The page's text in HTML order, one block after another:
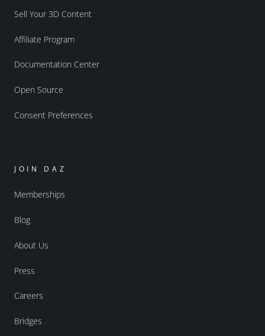
Sell Your 3D Content
Affiliate Program
Documentation Center
Open Source
Consent Preferences
JOIN DAZ
Memberships
Blog
About Us
Press
Careers
Bridges